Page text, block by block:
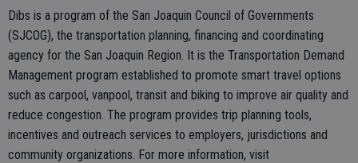
Dibs is a program of the San Joaquin Council of Governments
(SJCOG), the transportation planning, financing and coordinating
agency for the San Joaquin Region. It is the Transportation Demand
Management program established to promote smart travel options
such as carpool, vanpool, transit and biking to improve air quality and
reduce congestion. The program provides trip planning tools,
incentives and outreach services to employers, jurisdictions and
community organizations. For more information, visit